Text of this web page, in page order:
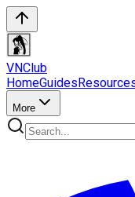
VNClub
HomeGuides
More